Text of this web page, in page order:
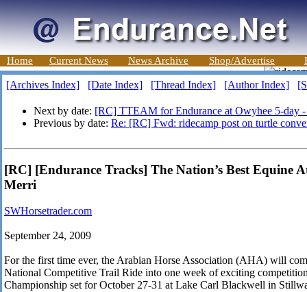
Home Current News News Archive Shop/Advertise
[Archives Index] [Date Index] [Thread Index] [Author Index]
Next by date: [RC] TTEAM for Endurance at Owyhee 5-day
Previous by date: Re: [RC] Fwd: ridecamp post on turtle
[RC] [Endurance Tracks] The Nation’s Best Equine
Merri
SWHorsetrader.com
September 24, 2009
For the first time ever, the Arabian Horse Association (AHA) will
National Competitive Trail Ride into one week of exciting
Championship set for October 27-31 at Lake Carl Blackwell in